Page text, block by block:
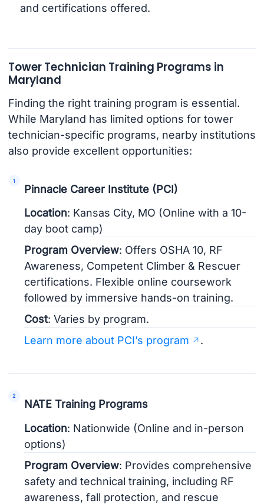
and certifications offered.
Tower Technician Training Programs in
Maryland
Finding the right training program is essential.
While Maryland has limited options for tower
technician-specific programs, nearby institutions
also provide excellent opportunities:
Pinnacle Career Institute (PCI)
Location: Kansas City, MO (Online with a 10-
day boot camp)
Program Overview: Offers OSHA 10, RF
Awareness, Competent Climber & Rescuer
certifications. Flexible online coursework
followed by immersive hands-on training.
Cost: Varies by program.
Learn more about PCI’s program
.
NATE Training Programs
Location: Nationwide (Online and in-person
options)
Program Overview: Provides comprehensive
safety and technical training, including RF
awareness, fall protection, and rescue